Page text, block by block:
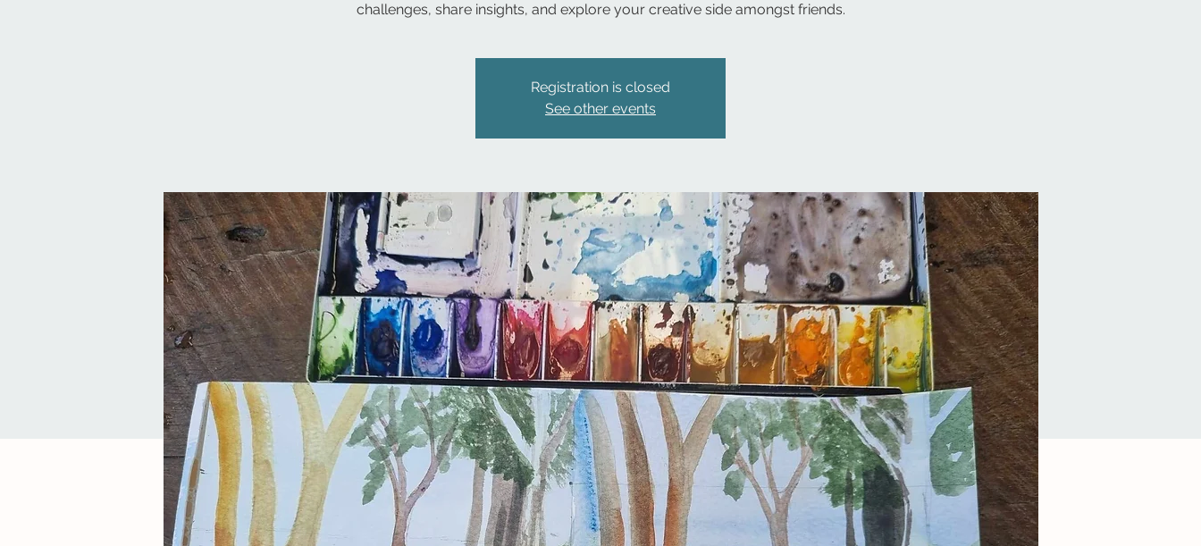
challenges, share insights, and explore your creative side amongst friends.
Registration is closed
See other events